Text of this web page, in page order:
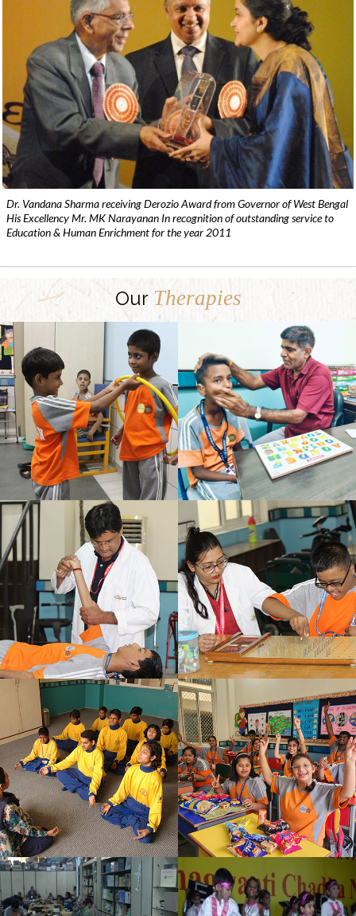
Dr. Vandana Sharma receiving Derozio Award from Governor of West Bengal
His Excellency Mr. MK Narayanan In recognition of outstanding service to
Education & Human Enrichment for the year 2011
Our Therapies